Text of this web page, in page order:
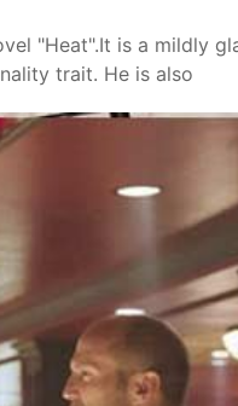
"Heat".It is a mildly
trait. He is also